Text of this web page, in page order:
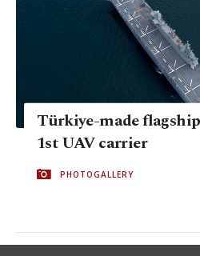
Türkiye-made
1st UAV carrier
PHOTOGALLERY